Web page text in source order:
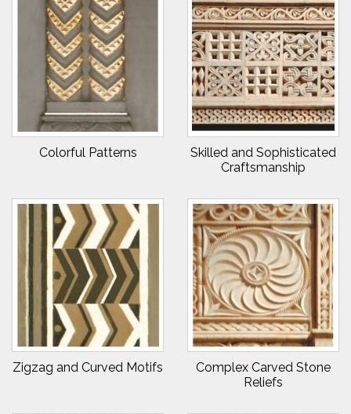
Colorful Patterns
Skilled and Sophisticated
Craftsmanship
Zigzag and Curved Motifs
Complex Carved Stone
Reliefs